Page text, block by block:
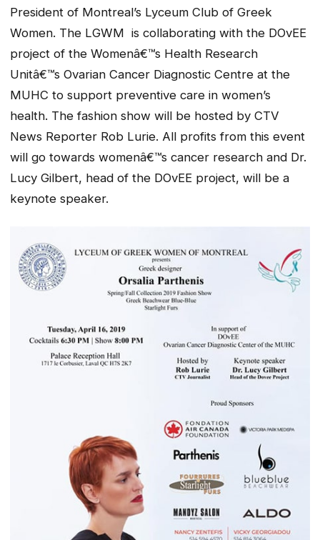
President of Montreal’s Lyceum Club of Greek
Women. The LGWM is collaborating with the DOvEE
project of the Womenâ€™s Health Research
Unitâ€™s Ovarian Cancer Diagnostic Centre at the
MUHC to support preventive care in women’s
health. The fashion show will be hosted by CTV
News Reporter Rob Lurie. All profits from this event
will go towards womenâ€™s cancer research and Dr.
Lucy Gilbert, head of the DOvEE project, will be a
keynote speaker.